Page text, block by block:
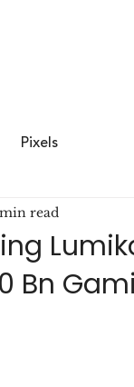
Pixels
Bn
min read